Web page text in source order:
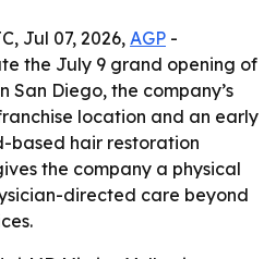
Jul 07, 2026, AGP -
the July 9 grand opening of
San Diego, the company’s
location and an early
based hair restoration
the company a physical
directed care beyond